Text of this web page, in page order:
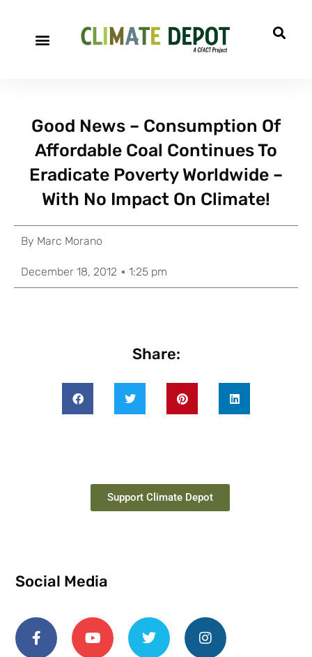
Good News – Consumption Of
Affordable Coal Continues To
Eradicate Poverty Worldwide –
With No Impact On Climate!
By Marc Morano
December 18, 2012 1:25 pm
Share:
Support Climate Depot
Social Media